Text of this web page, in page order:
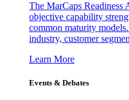
The MarCaps Readiness
objective capability
common maturity
industry, customer
Learn More
Events & Debates